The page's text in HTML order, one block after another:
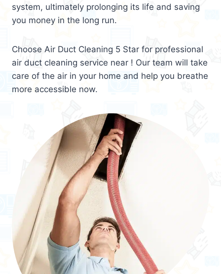
system, ultimately prolonging its life and saving
you money in the long run.
Choose Air Duct Cleaning 5 Star for professional
air duct cleaning service near ! Our team will take
care of the air in your home and help you breathe
more accessible now.